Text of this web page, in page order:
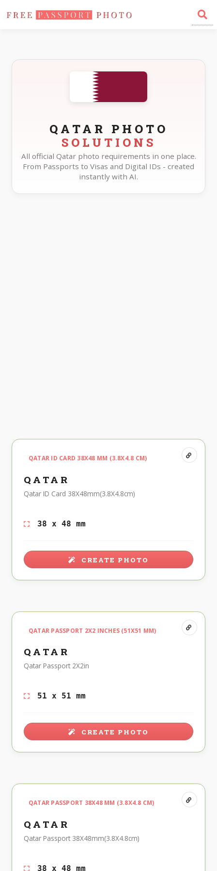
Home Photo Sizes Qatar
QATAR PHOTO
SOLUTIONS
All official Qatar photo requirements in one place.
From Passports to Visas and Digital IDs - created
instantly with AI.
QATAR ID CARD 38X48 MM (3.8X4.8 CM)
QATAR
Qatar ID Card 38X48mm(3.8X4.8cm)
38 x 48 mm
CREATE PHOTO
QATAR PASSPORT 2X2 INCHES (51X51 MM)
QATAR
Qatar Passport 2X2in
51 x 51 mm
CREATE PHOTO
QATAR PASSPORT 38X48 MM (3.8X4.8 CM)
QATAR
Qatar Passport 38X48mm(3.8X4.8cm)
38 x 48 mm